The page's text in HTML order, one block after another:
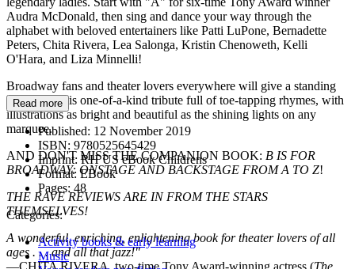
Audra McDonald, then sing and dance your way through the
alphabet with beloved entertainers like Patti LuPone, Bernadette
Peters, Chita Rivera, Lea Salonga, Kristin Chenoweth, Kelli
O'Hara, and Liza Minnelli!
Broadway fans and theater lovers everywhere will give a standing
ovation to this one-of-a-kind tribute full of toe-tapping rhymes, with
illustrations as bright and beautiful as the shining lights on any
marquee.
AND DON'T MISS THE COMPANION BOOK: B IS FOR
BROADWAY: ONSTAGE AND BACKSTAGE FROM A TO Z!
THE RAVE REVIEWS ARE IN FROM THE STARS
THEMSELVES!
A wonderful, enriching, enlightening book for theater lovers of all
ages . . . and all that jazz!"
—CHITA RIVERA, two-time Tony Award-winning actress (The
Read more
Published: 12 November 2019
ISBN: 9780525645429
Imprint: RH US eBook Childrens
Format: EBook
Pages: 48
Categories:
Activity books & early learning
Music